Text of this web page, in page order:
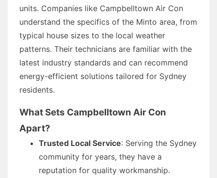
units. Companies like Campbelltown Air Con
understand the specifics of the Minto area, from
typical house sizes to the local weather
patterns. Their technicians are familiar with the
latest industry standards and can recommend
energy-efficient solutions tailored for Sydney
residents.
What Sets Campbelltown Air Con
Apart?
Trusted Local Service: Serving the Sydney
community for years, they have a
reputation for quality workmanship.